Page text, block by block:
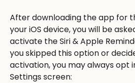
After downloading the app for
your iOS device, you will be
activate the Siri & Apple
you skipped this option or
activation, you may always opt
Settings screen: